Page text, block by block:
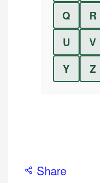
Q R
U
V
Y
Z
Share